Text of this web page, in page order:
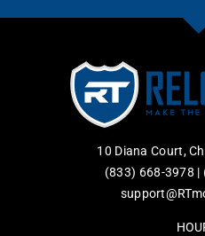
10 Diana Court,
(833) 668-3978 |